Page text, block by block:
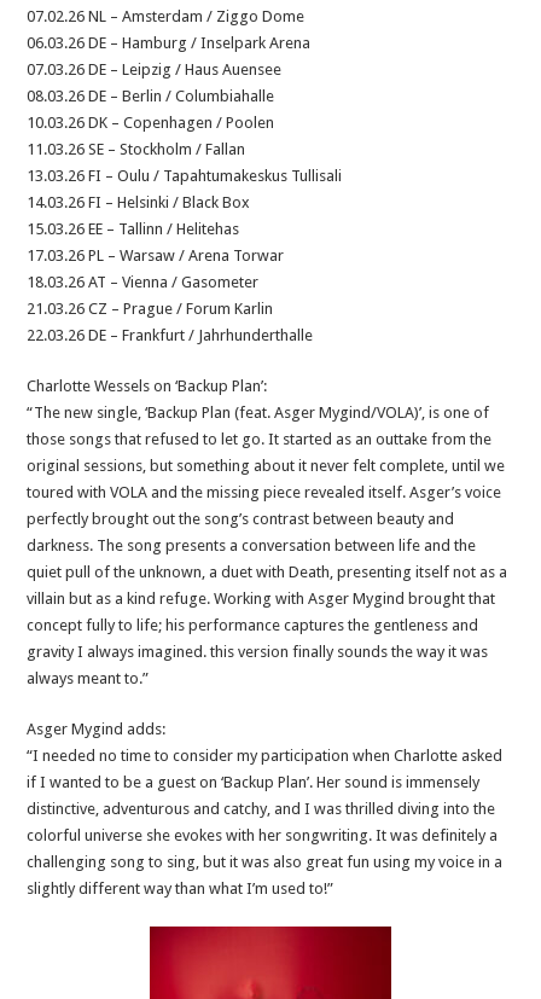
07.02.26 NL – Amsterdam / Ziggo Dome
06.03.26 DE – Hamburg / Inselpark Arena
07.03.26 DE – Leipzig / Haus Auensee
08.03.26 DE – Berlin / Columbiahalle
10.03.26 DK – Copenhagen / Poolen
11.03.26 SE – Stockholm / Fallan
13.03.26 FI – Oulu / Tapahtumakeskus Tullisali
14.03.26 FI – Helsinki / Black Box
15.03.26 EE – Tallinn / Helitehas
17.03.26 PL – Warsaw / Arena Torwar
18.03.26 AT – Vienna / Gasometer
21.03.26 CZ – Prague / Forum Karlin
22.03.26 DE – Frankfurt / Jahrhunderthalle
Charlotte Wessels on ‘Backup Plan’:
“The new single, ‘Backup Plan (feat. Asger Mygind/VOLA)’, is one of
those songs that refused to let go. It started as an outtake from the
original sessions, but something about it never felt complete, until we
toured with VOLA and the missing piece revealed itself. Asger’s voice
perfectly brought out the song’s contrast between beauty and
darkness. The song presents a conversation between life and the
quiet pull of the unknown, a duet with Death, presenting itself not as a
villain but as a kind refuge. Working with Asger Mygind brought that
concept fully to life; his performance captures the gentleness and
gravity I always imagined. this version finally sounds the way it was
always meant to.”
Asger Mygind adds:
“I needed no time to consider my participation when Charlotte asked
if I wanted to be a guest on ‘Backup Plan’. Her sound is immensely
distinctive, adventurous and catchy, and I was thrilled diving into the
colorful universe she evokes with her songwriting. It was definitely a
challenging song to sing, but it was also great fun using my voice in a
slightly different way than what I’m used to!”